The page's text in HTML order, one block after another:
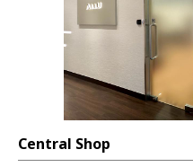
Central Shop